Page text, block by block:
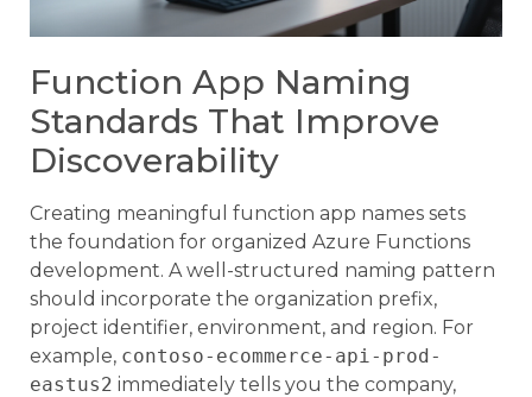
Function App Naming
Standards That Improve
Discoverability
Creating meaningful function app names sets
the foundation for organized Azure Functions
development. A well-structured naming pattern
should incorporate the organization prefix,
project identifier, environment, and region. For
example, contoso-ecommerce-api-prod-
eastus2 immediately tells you the company,